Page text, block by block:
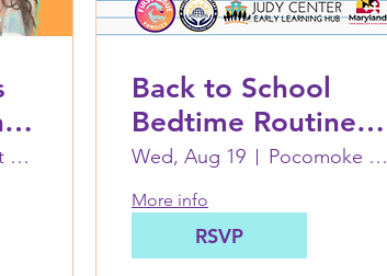
Berlin: First Wave Families Worcester
Back to School
Bedtime Routines
Workshop and
Dinner at
Pocomoke Judy
Center
Wed, Aug 19 Pocomoke Judy Center at PES
More info
RSVP